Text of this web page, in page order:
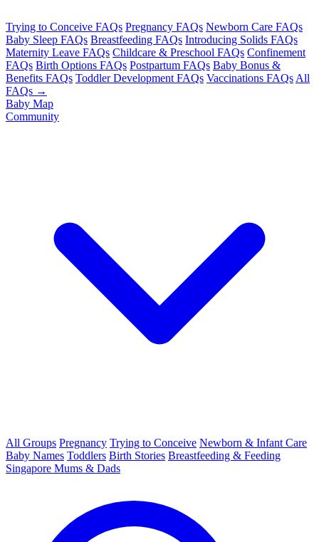
Trying to Conceive FAQs Pregnancy FAQs Newborn Care FAQs
Baby Sleep FAQs Breastfeeding FAQs Introducing Solids FAQs
Maternity Leave FAQs Childcare & Preschool FAQs Confinement
FAQs Birth Options FAQs Postpartum FAQs Baby Bonus &
Benefits FAQs Toddler Development FAQs Vaccinations FAQs All
FAQs →
Baby Map
Community
All Groups Pregnancy Trying to Conceive Newborn & Infant Care
Baby Names Toddlers Birth Stories Breastfeeding & Feeding
Singapore Mums & Dads